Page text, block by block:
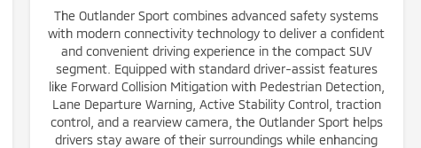
The Outlander Sport combines advanced safety systems
with modern connectivity technology to deliver a confident
and convenient driving experience in the compact SUV
segment. Equipped with standard driver-assist features
like Forward Collision Mitigation with Pedestrian Detection,
Lane Departure Warning, Active Stability Control, traction
control, and a rearview camera, the Outlander Sport helps
drivers stay aware of their surroundings while enhancing